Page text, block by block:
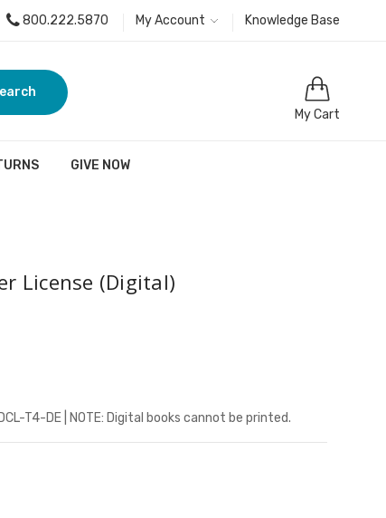
800.222.5870 My Account Knowledge Base
My Cart
GIVE NOW
License (Digital)
T4-DE | NOTE: Digital books cannot be printed.